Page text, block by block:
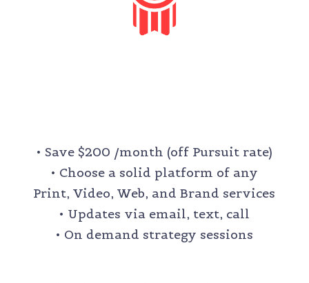
• Save $200 /month (off Pursuit rate)
• Choose a solid platform of any
Print, Video, Web, and Brand services
• Updates via email, text, call
• On demand strategy sessions